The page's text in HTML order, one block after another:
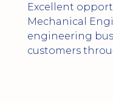
Excellent
Mechanical
engineering
customers